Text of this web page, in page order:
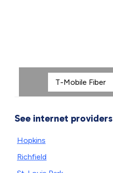
See internet
Hopkins
Richfield